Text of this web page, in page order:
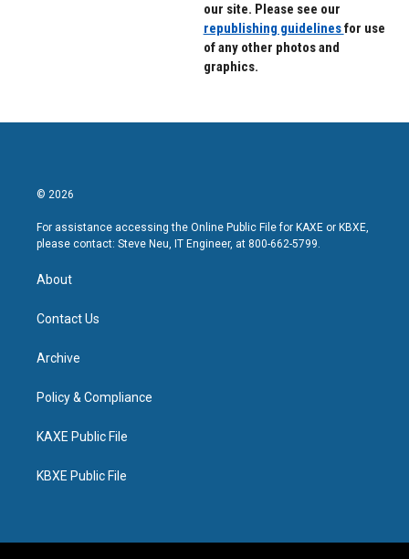
our site. Please see our
republishing guidelinesfor use
of any other photos and
graphics.
© 2026
For assistance accessing the Online Public File for KAXE or KBXE,
please contact: Steve Neu, IT Engineer, at 800-662-5799.
About
Contact Us
Archive
Policy & Compliance
KAXE Public File
KBXE Public File